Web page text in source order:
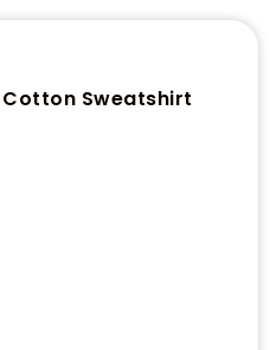
Cotton Sweatshirt